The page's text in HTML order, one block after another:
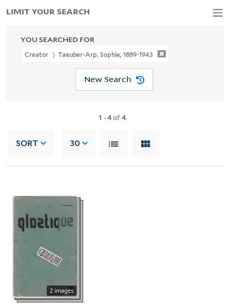
YOU SEARCHED FOR
Creator Taeuber-Arp, Sophie, 1889-1943
New Search
1 -4of4
SORT 30
2 images
LIMIT YOUR SEARCH